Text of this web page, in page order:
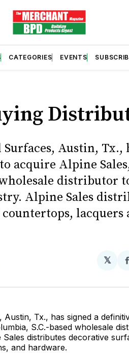
CATEGORIES EVENTS
Austin, Tx.,
acquire Alpine
wholesale distributor
Alpine Sales
lacquers
𝕏
Tx., has signed a
S.C.-based wholesale
distributes decorative
and hardware.